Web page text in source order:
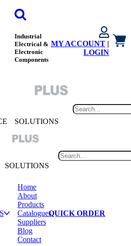
Industrial
Electrical &
Electronic
Components
MY ACCOUNT |
LOGIN
SOLUTIONS
SOLUTIONS
Home
About
Products
Catalogues
Suppliers
Blog
Contact
QUICK ORDER